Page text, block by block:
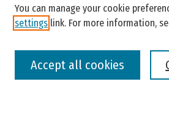
You can manage your cookie
settings link. For more information,
Accept all cookies